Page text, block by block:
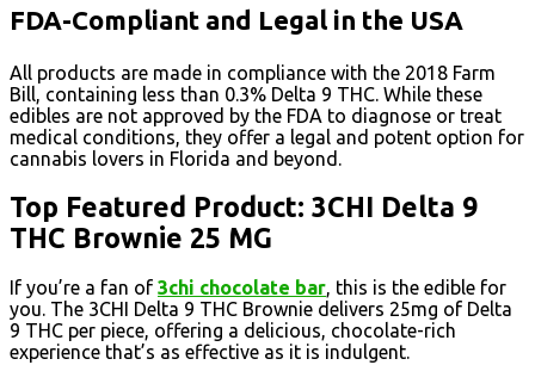
FDA-Compliant and Legal in the USA
All products are made in compliance with the 2018 Farm
Bill, containing less than 0.3% Delta 9 THC. While these
edibles are not approved by the FDA to diagnose or treat
medical conditions, they offer a legal and potent option for
cannabis lovers in Florida and beyond.
Top Featured Product: 3CHI Delta 9
THC Brownie 25 MG
If you’re a fan of 3chi chocolate bar, this is the edible for
you. The 3CHI Delta 9 THC Brownie delivers 25mg of Delta
9 THC per piece, offering a delicious, chocolate-rich
experience that’s as effective as it is indulgent.